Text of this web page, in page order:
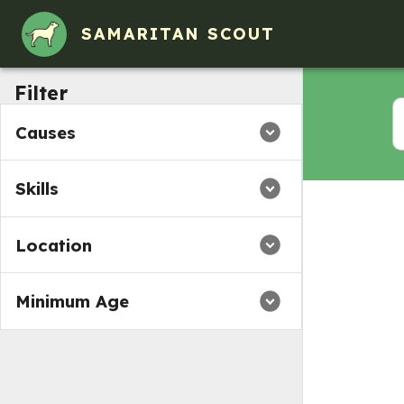
SAMARITAN SCOUT
Filter
Causes
Skills
Location
Minimum Age